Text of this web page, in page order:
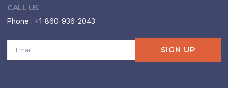
CALL US
Phone : +1-860-936-2043
Email
SIGN UP